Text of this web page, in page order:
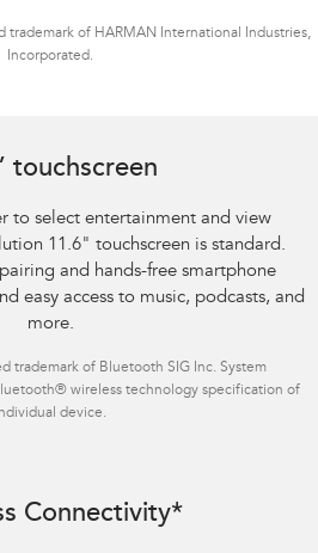
trademark of HARMAN International Industries,
Incorporated.
touchscreen
to select entertainment and view
11.6" touchscreen is standard.
pairing and hands-free smartphone
easy access to music, podcasts, and
more.
trademark of Bluetooth SIG Inc. System
wireless technology specification of
device.
Connectivity*